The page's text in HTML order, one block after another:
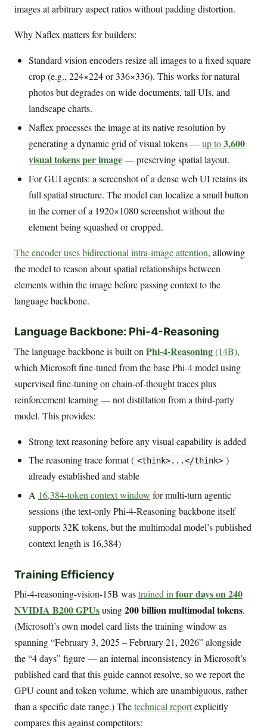
images at arbitrary aspect ratios without padding distortion.
Why Naflex matters for builders:
Standard vision encoders resize all images to a fixed square
crop (e.g., 224×224 or 336×336). This works for natural
photos but degrades on wide documents, tall UIs, and
landscape charts.
Naflex processes the image at its native resolution by
generating a dynamic grid of visual tokens —up to3,600
visual tokens per image— preserving spatial layout.
For GUI agents: a screenshot of a dense web UI retains its
full spatial structure. The model can localize a small button
in the corner of a 1920×1080 screenshot without the
element being squashed or cropped.
The encoder uses bidirectional intra-image attention, allowing
the model to reason about spatial relationships between
elements within the image before passing context to the
language backbone.
Language Backbone: Phi-4-Reasoning
The language backbone is built on Phi-4-Reasoning(14B),
which Microsoft fine-tuned from the base Phi-4 model using
supervised fine-tuning on chain-of-thought traces plus
reinforcement learning — not distillation from a third-party
model. This provides:
Strong text reasoning before any visual capability is added
The reasoning trace format ( <think>...</think> )
already established and stable
A 16,384-token context window for multi-turn agentic
sessions (the text-only Phi-4-Reasoning backbone itself
supports 32K tokens, but the multimodal model’s published
context length is 16,384)
Training Efficiency
Phi-4-reasoning-vision-15B wastrained infour days on 240
NVIDIA B200 GPUsusing200 billion multimodal tokens.
(Microsoft’s own model card lists the training window as
spanning “February 3, 2025 – February 21, 2026” alongside
the “4 days” figure — an internal inconsistency in Microsoft’s
published card that this guide cannot resolve, so we report the
GPU count and token volume, which are unambiguous, rather
than a specific date range.) Thetechnical reportexplicitly
compares this against competitors: